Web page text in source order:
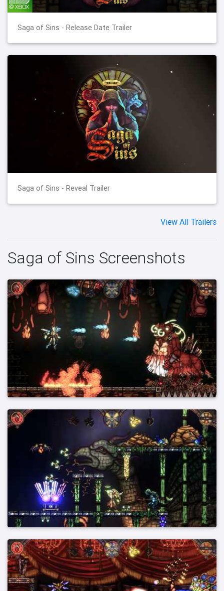
Saga of Sins - Release Date Trailer
Saga of Sins - Reveal Trailer
View All Trailers
Saga of Sins Screenshots